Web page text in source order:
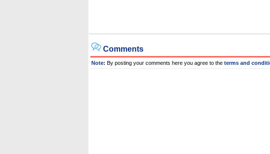
Comments
Note: By posting your comments here you agree to the terms and